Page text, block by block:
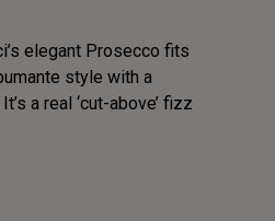
elegant Prosecco fits
style with a
a real ‘cut-above’ fizz